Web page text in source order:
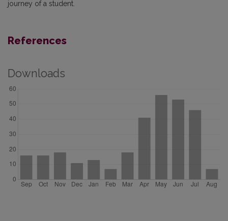
journey of a student.
References
Downloads